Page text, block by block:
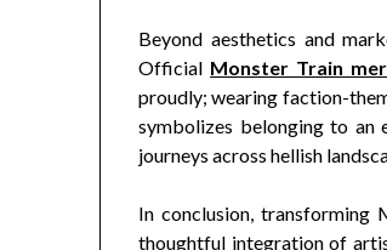
Beyond aesthetics and
Official Monster Train
proudly; wearing faction-
symbolizes belonging to an
journeys across hellish
In conclusion, transforming
thoughtful integration of